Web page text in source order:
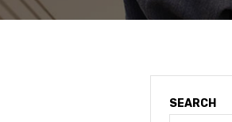
SEARCH